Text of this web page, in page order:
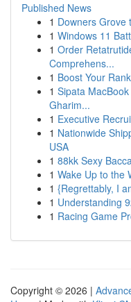
Published News
1 Downers Grove
1 Windows 11
1 Order
Comprehens...
1 Boost Your
1 Sipata
Gharim...
1 Executive
1 Nationwide
USA
1 88kk Sexy
1 Wake Up to the
1 {Regrettably, I
1 Understanding
1 Racing Game
Copyright © 2026 |